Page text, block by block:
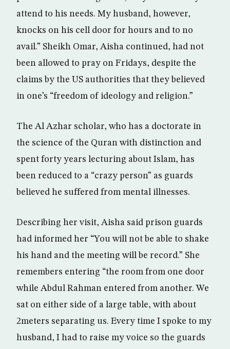
attend to his needs. My husband, however,
knocks on his cell door for hours and to no
avail.” Sheikh Omar, Aisha continued, had not
been allowed to pray on Fridays, despite the
claims by the US authorities that they believed
in one’s “freedom of ideology and religion.”
The Al Azhar scholar, who has a doctorate in
the science of the Quran with distinction and
spent forty years lecturing about Islam, has
been reduced to a “crazy person” as guards
believed he suffered from mental illnesses.
Describing her visit, Aisha said prison guards
had informed her “You will not be able to shake
his hand and the meeting will be record.” She
remembers entering “the room from one door
while Abdul Rahman entered from another. We
sat on either side of a large table, with about
2meters separating us. Every time I spoke to my
husband, I had to raise my voice so the guards